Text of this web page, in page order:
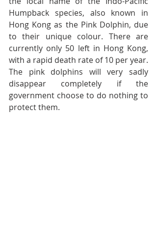
Humpback species, also known in
Hong Kong as the Pink Dolphin, due
to their unique colour. There are
currently only 50 left in Hong Kong,
with a rapid death rate of 10 per year.
The pink dolphins will very sadly
disappear completely if the
government choose to do nothing to
protect them.